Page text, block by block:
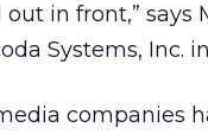
in front,”
Systems, Inc.
companies